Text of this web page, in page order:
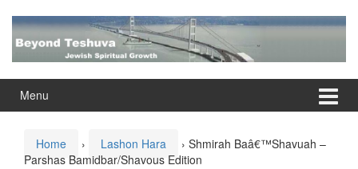
content
main
Menu
Home › Lashon Hara › Shmirah Baâ€™Shavuah –
Parshas Bamidbar/Shavous Edition